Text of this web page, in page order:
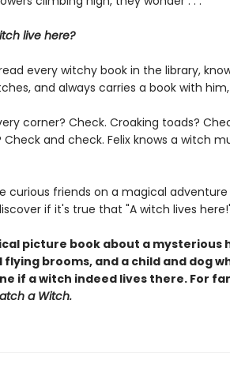
live here?
every witchy book in the library,
and always carries a book with
corner? Check. Croaking toads?
Check and check. Felix knows a witch
curious friends on a magical
if it's true that "A witch lives
picture book about a mysterious
flying brooms, and a child and dog
if a witch indeed lives there. For
a Witch.